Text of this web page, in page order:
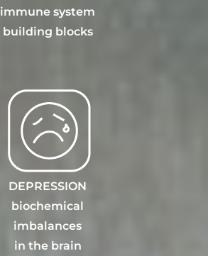
immune system
building blocks
DEPRESSION
biochemical
imbalances
in the brain